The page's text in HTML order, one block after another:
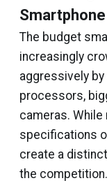
The budget
increasingly
aggressively
processors,
cameras.
specifications
create a
the